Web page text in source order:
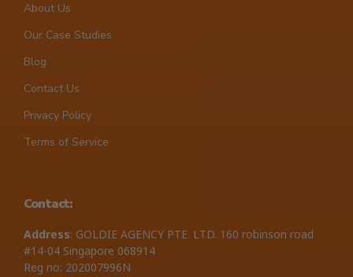
About Us
Our Case Studies
Blog
Contact Us
Privacy Policy
Terms of Service
Contact:
Address: GOLDIE AGENCY PTE. LTD. 160 robinson road
#14-04 Singapore 068914
Reg no: 202007996N